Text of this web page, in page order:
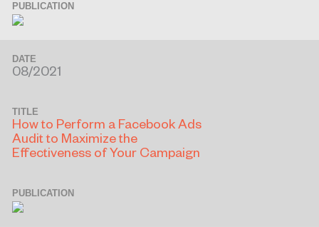
PUBLICATION
DATE
08/2021
TITLE
How to Perform a Facebook Ads
Audit to Maximize the
Effectiveness of Your Campaign
PUBLICATION